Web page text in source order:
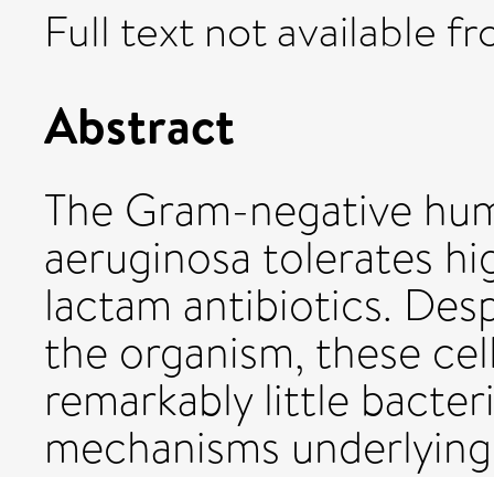
Full text not available
Abstract
The Gram-negative
aeruginosa tolerates
lactam antibiotics.
the organism, these
remarkably little
mechanisms